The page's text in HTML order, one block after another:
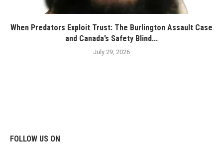
When Predators Exploit Trust: The Burlington Assault Case
and Canada’s Safety Blind...
July 29, 2026
FOLLOW US ON